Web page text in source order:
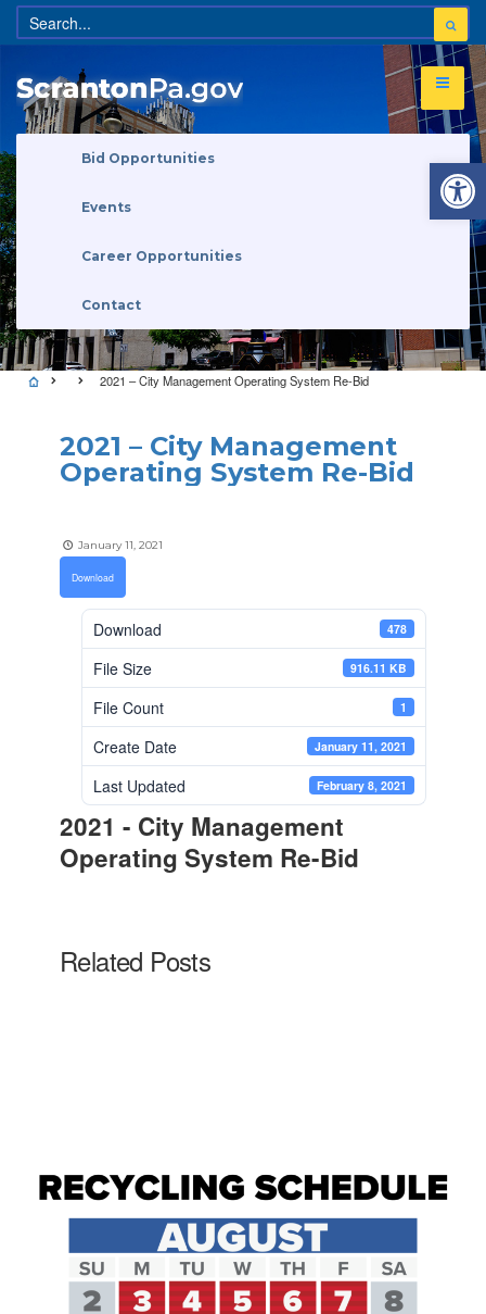
Bid Opportunities
Events
Career Opportunities
Contact
2021 – City Management Operating System Re-Bid
2021 – City Management
Operating System Re-Bid
January 11, 2021
Download
Download 478
File Size 916.11 KB
File Count 1
Create Date January 11, 2021
Last Updated February 8, 2021
2021 - City Management
Operating System Re-Bid
Related Posts